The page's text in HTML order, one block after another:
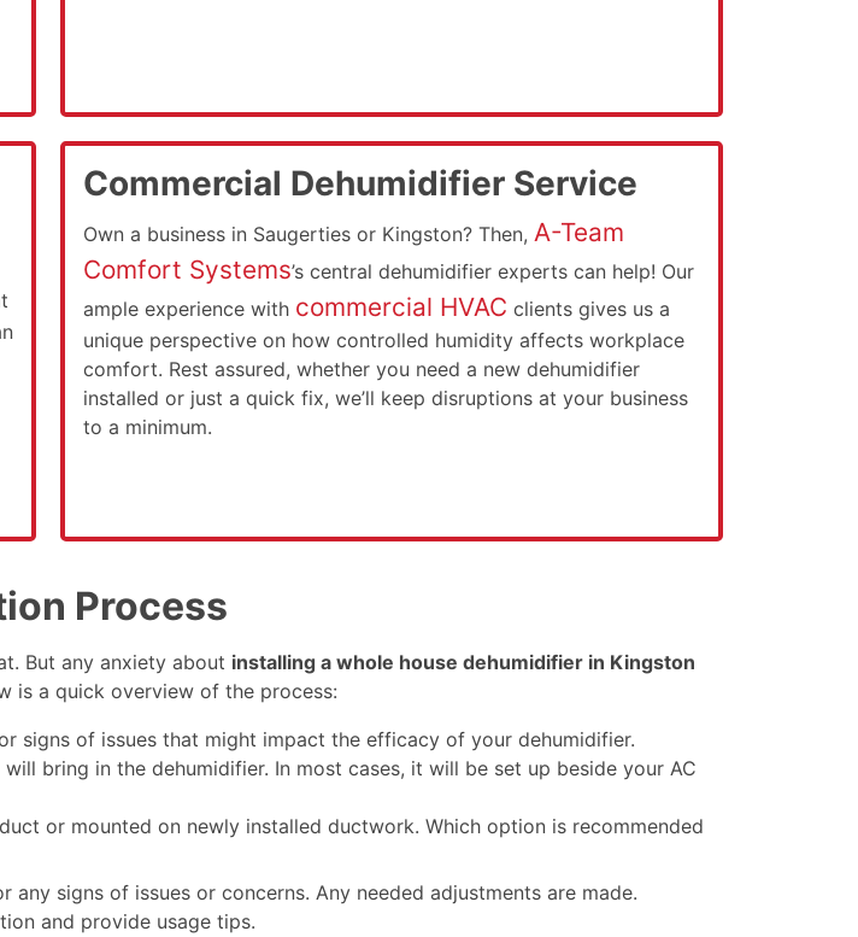
Commercial Dehumidifier Service
Own a business in Saugerties or Kingston? Then, A-Team
Comfort Systems’s central dehumidifier experts can help! Our
ample experience with commercial HVAC clients gives us a
unique perspective on how controlled humidity affects workplace
comfort. Rest assured, whether you need a new dehumidifier
installed or just a quick fix, we’ll keep disruptions at your business
to a minimum.
Process
But any anxiety about installing a whole house dehumidifier in Kingston
is a quick overview of the process:
signs of issues that might impact the efficacy of your dehumidifier.
bring in the dehumidifier. In most cases, it will be set up beside your AC
or mounted on newly installed ductwork. Which option is recommended
signs of issues or concerns. Any needed adjustments are made.
and provide usage tips.